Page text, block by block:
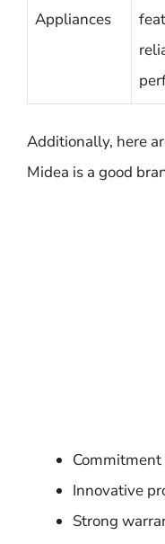
Appliances
Additionally, here
Midea is a good
Innovative
Strong